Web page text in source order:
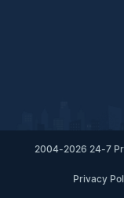
2004-2026 24-7
Privacy